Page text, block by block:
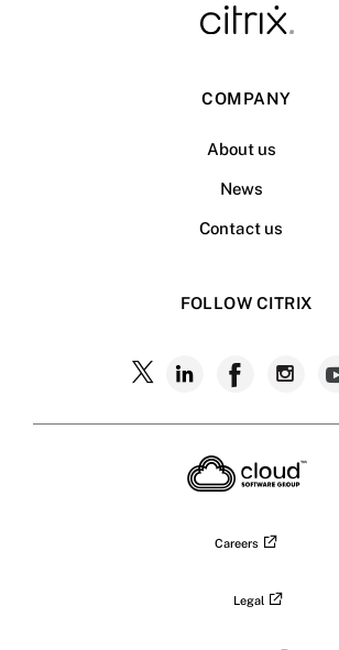
COMPANY
About us
News
Contact us
FOLLOW CITRIX
Follow
Follow
Citrix
on
LinkedIn
on
on
Careers
Legal